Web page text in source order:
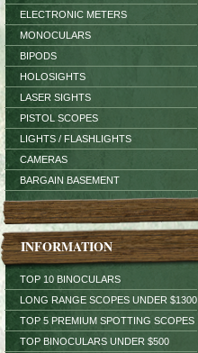
ELECTRONIC METERS
MONOCULARS
BIPODS
HOLOSIGHTS
LASER SIGHTS
PISTOL SCOPES
LIGHTS / FLASHLIGHTS
CAMERAS
BARGAIN BASEMENT
INFORMATION
TOP 10 BINOCULARS
LONG RANGE SCOPES UNDER $1300
TOP 5 PREMIUM SPOTTING SCOPES
TOP BINOCULARS UNDER $500